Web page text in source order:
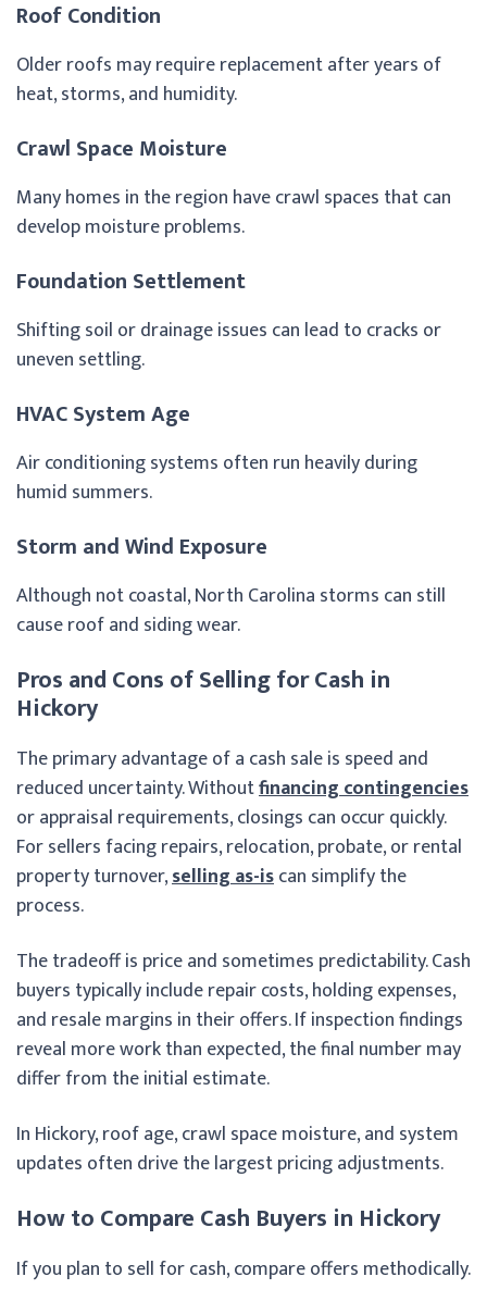
Roof Condition
Older roofs may require replacement after years of
heat, storms, and humidity.
Crawl Space Moisture
Many homes in the region have crawl spaces that can
develop moisture problems.
Foundation Settlement
Shifting soil or drainage issues can lead to cracks or
uneven settling.
HVAC System Age
Air conditioning systems often run heavily during
humid summers.
Storm and Wind Exposure
Although not coastal, North Carolina storms can still
cause roof and siding wear.
Pros and Cons of Selling for Cash in
Hickory
The primary advantage of a cash sale is speed and
reduced uncertainty. Withoutfinancing contingencies
or appraisal requirements, closings can occur quickly.
For sellers facing repairs, relocation, probate, or rental
property turnover,selling as-iscan simplify the
process.
The tradeoff is price and sometimes predictability. Cash
buyers typically include repair costs, holding expenses,
and resale margins in their offers. If inspection findings
reveal more work than expected, the final number may
differ from the initial estimate.
In Hickory, roof age, crawl space moisture, and system
updates often drive the largest pricing adjustments.
How to Compare Cash Buyers in Hickory
If you plan to sell for cash, compare offers methodically.